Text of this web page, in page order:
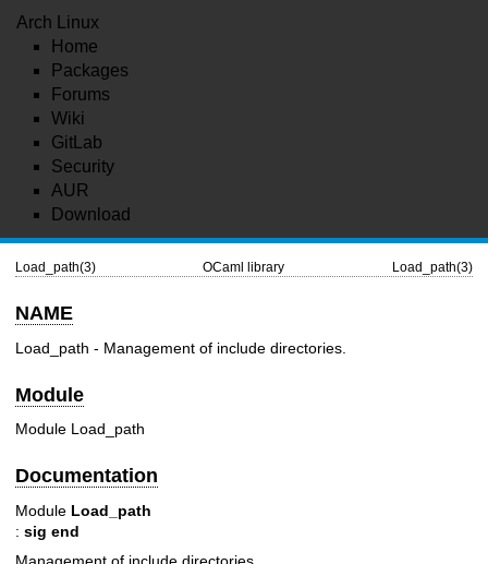
Arch Linux
Home
Packages
Forums
Wiki
GitLab
Security
AUR
Download
Load_path(3) OCaml library Load_path(3)
NAME
Load_path - Management of include directories.
Module
Module Load_path
Documentation
Module Load_path
: sig end